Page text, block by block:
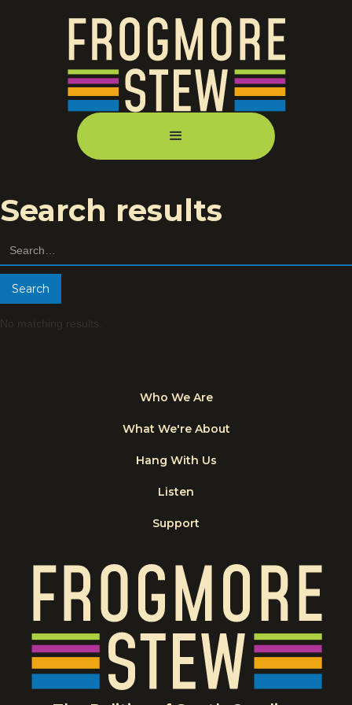
Search results
No matching results.
Who We Are
What We're About
Hang With Us
Listen
Support